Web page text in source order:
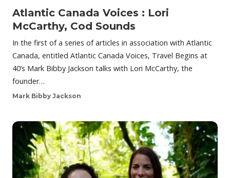
Atlantic Canada Voices : Lori
McCarthy, Cod Sounds
In the first of a series of articles in association with Atlantic
Canada, entitled Atlantic Canada Voices, Travel Begins at
40’s Mark Bibby Jackson talks with Lori McCarthy, the
founder…
Mark Bibby Jackson